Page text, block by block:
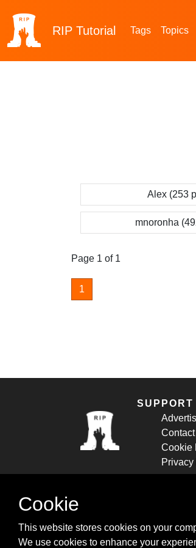
RIP Tutorial Tags Topics
Alex (253
mnoronha
Page 1 of 1
1
Cookie
Cookie
This website stores cookies on your
We use cookies to enhance your